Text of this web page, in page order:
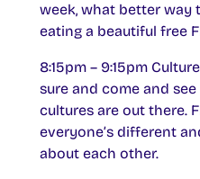
week, what better way
eating a beautiful free
8:15pm – 9:15pm
sure and come and
cultures are out there.
everyone’s different
about each other.